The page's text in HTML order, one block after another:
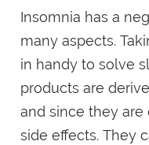
Insomnia has a
many aspects.
in handy to solve
products are
and since they
side effects. They